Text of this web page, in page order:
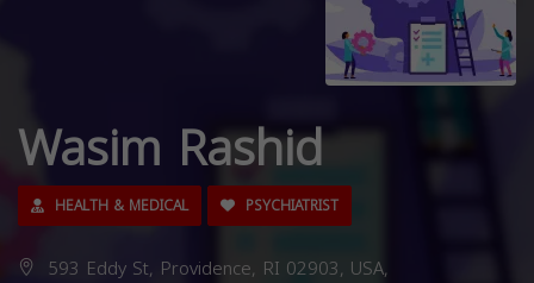
Wasim Rashid
HEALTH & MEDICAL PSYCHIATRIST
593 Eddy St, Providence, RI 02903, USA,